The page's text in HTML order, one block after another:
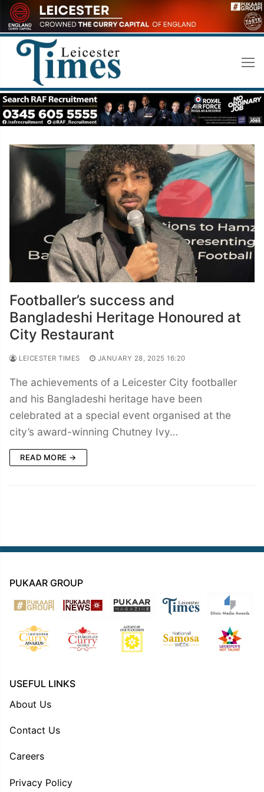
Skip
to
content
Footballer’s success and
Bangladeshi Heritage Honoured at
City Restaurant
LEICESTER TIMES JANUARY 28, 2025 16:20
The achievements of a Leicester City footballer
and his Bangladeshi heritage have been
celebrated at a special event organised at the
city’s award-winning Chutney Ivy…
READ MORE →
PUKAAR GROUP
USEFUL LINKS
About Us
Contact Us
Careers
Privacy Policy